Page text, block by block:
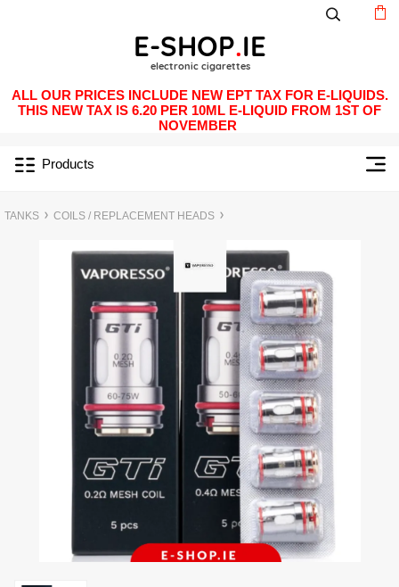
ALL OUR PRICES INCLUDE NEW EPT TAX FOR E-LIQUIDS.
THIS NEW TAX IS 6.20 PER 10ML E-LIQUID FROM 1ST OF
NOVEMBER
Products
TANKS COILS / REPLACEMENT HEADS